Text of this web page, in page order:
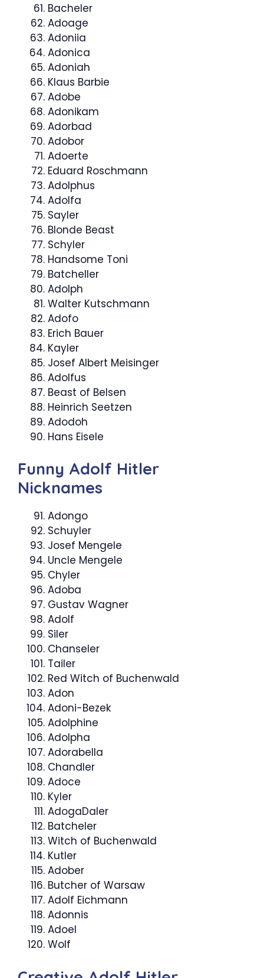
Bacheler
Adoage
Adoniia
Adonica
Adoniah
Klaus Barbie
Adobe
Adonikam
Adorbad
Adobor
Adoerte
Eduard Roschmann
Adolphus
Adolfa
Sayler
Blonde Beast
Schyler
Handsome Toni
Batcheller
Adolph
Walter Kutschmann
Adofo
Erich Bauer
Kayler
Josef Albert Meisinger
Adolfus
Beast of Belsen
Heinrich Seetzen
Adodoh
Hans Eisele
Funny Adolf Hitler
Nicknames
Adongo
Schuyler
Josef Mengele
Uncle Mengele
Chyler
Adoba
Gustav Wagner
Adolf
Siler
Chanseler
Tailer
Red Witch of Buchenwald
Adon
Adoni-Bezek
Adolphine
Adolpha
Adorabella
Chandler
Adoce
Kyler
AdogaDaler
Batcheler
Witch of Buchenwald
Kutler
Adober
Butcher of Warsaw
Adolf Eichmann
Adonnis
Adoel
Wolf